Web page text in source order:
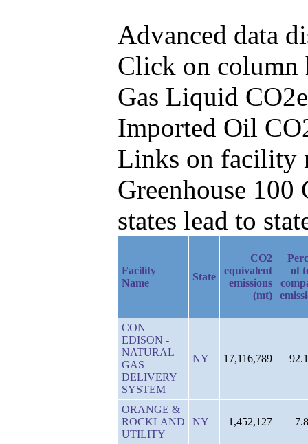
Advanced data
Click on column
Gas Liquid
Imported Oil
Links on facility
Greenhouse
states lead to
Facility
Name
State
CO2
equivalent
emissions
(mt)
of
CON
EDISON -
NATURAL
GAS
DELIVERY
SYSTEM
NY 17,116,789
ORANGE &
ROCKLAND
UTILITY
NY 1,452,127